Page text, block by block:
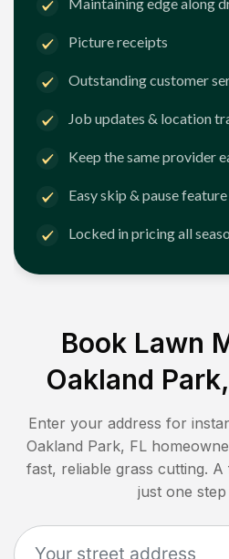
Maintaining edge along
Picture receipts
Outstanding customer
Job updates & location
Keep the same provider
Easy skip & pause feature
Locked in pricing all
Book Lawn
Oakland
Enter your address for
Oakland Park, FL
fast, reliable grass cutting.
just one